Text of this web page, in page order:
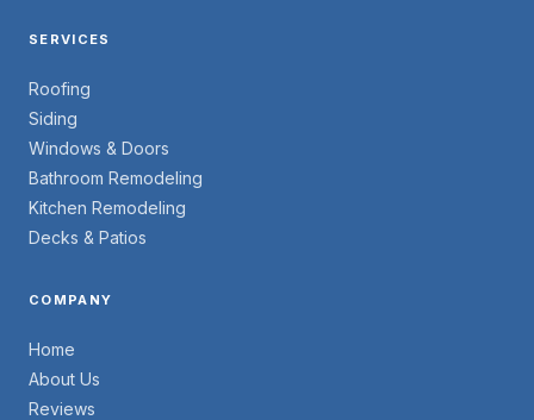
SERVICES
Roofing
Siding
Windows & Doors
Bathroom Remodeling
Kitchen Remodeling
Decks & Patios
COMPANY
Home
About Us
Reviews